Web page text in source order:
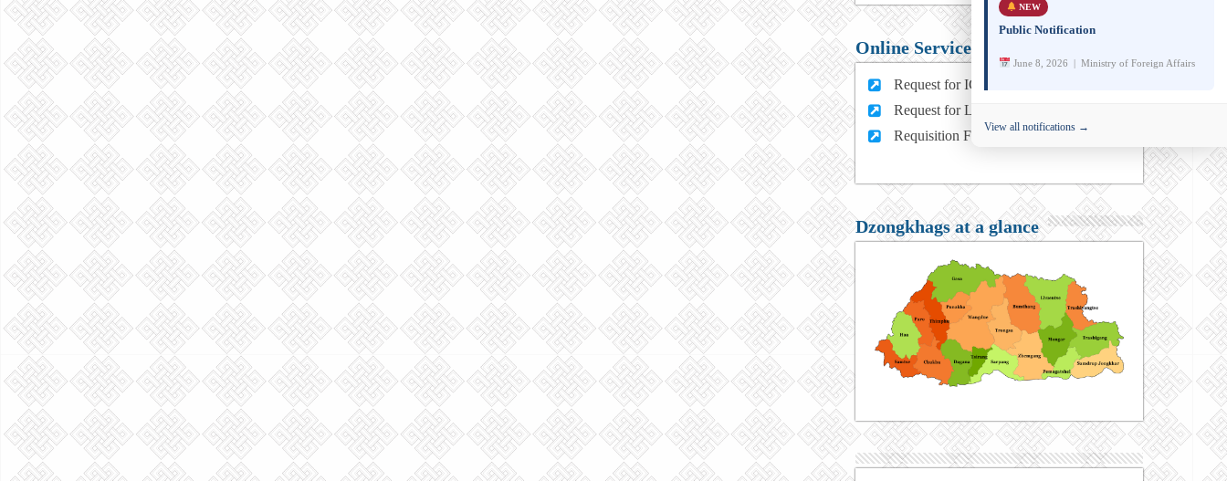
Online Services
Request for ICT support (For MFA Staff)
Request for Leave (For MFA HQ Staffs)
Requisition Form (For MFA Staff)
Dzongkhags at a glance
NEW
Public Notification
June 8, 2026 | Ministry of Foreign Affairs
View all notifications →